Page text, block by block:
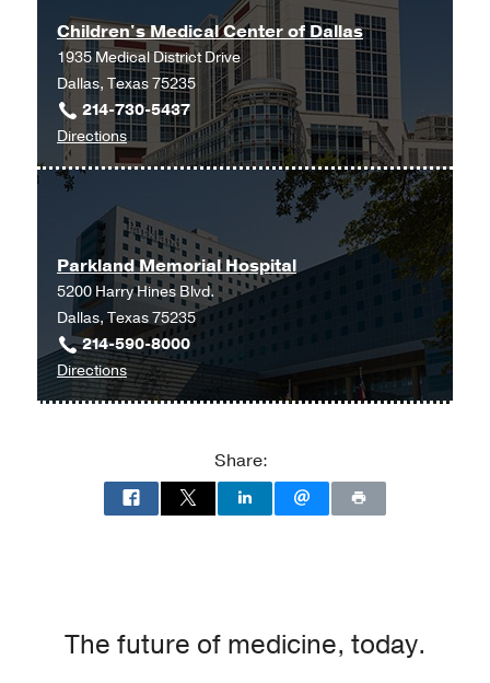
George Washington
University Hospital(2004-2005), Internal
Medicine
Other -University of Pennsylvania
Hospital (2012-2014), Master of
Education
University of
Pennsylvania Hospital
(2012-2014),
Master of Education
Children's Medical Center of Dallas
1935 Medical District Drive
Dallas, Texas 75235
214-730-5437
Directionsto
Children's
Center
of
Dallas
at
Children's
Medical
Center
of
Parkland Memorial Hospital
5200 Harry Hines Blvd.
Dallas, Texas 75235
214-590-8000
Directionsto
Parkland
Parkland
Share:
The future of medicine, today.